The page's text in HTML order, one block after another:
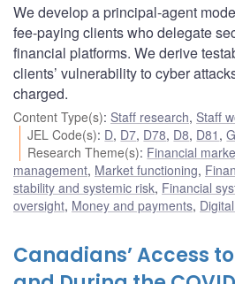
We develop a principal-agent
fee-paying clients who delegate
financial platforms. We derive
clients’ vulnerability to cyber
charged.
Content Type(s): Staff research, Staff
JEL Code(s): D, D7, D78, D8, D81 ,G
Research Theme(s): Financial
management, Market functioning,
stability and systemic risk, Financial
oversight, Money and payments,
Canadians’ Access